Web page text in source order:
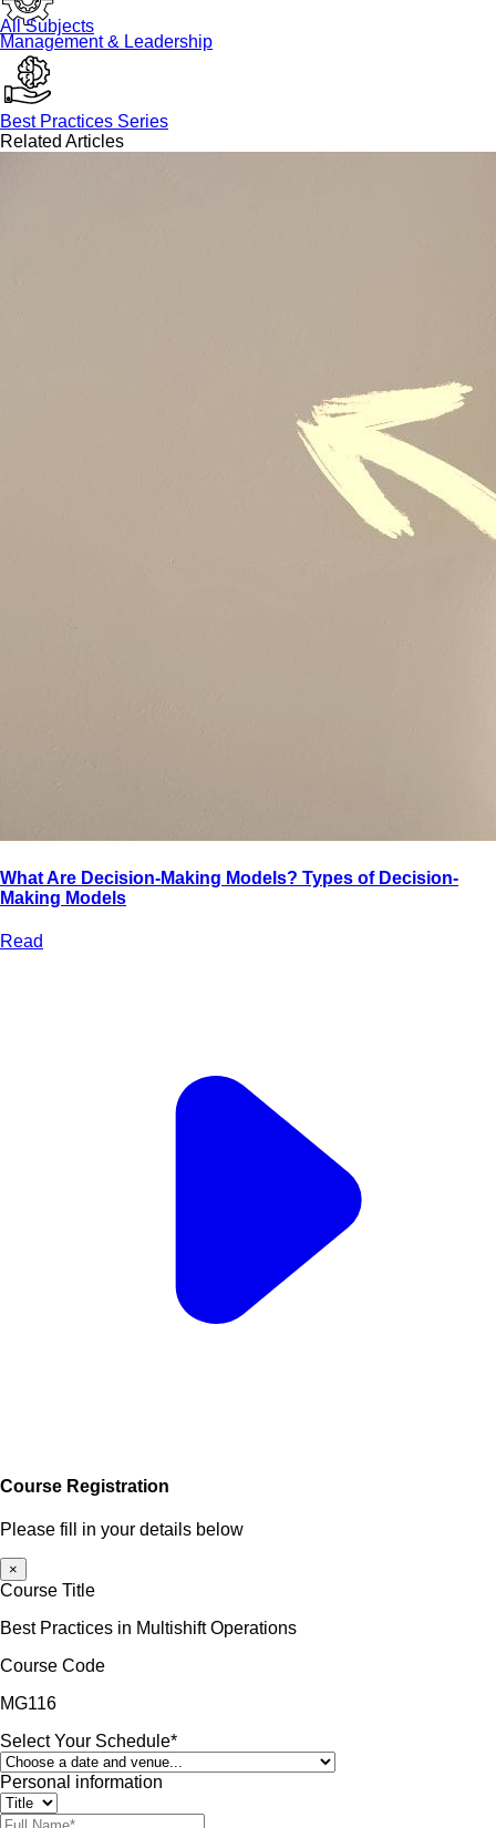
All Subjects
Management & Leadership
Best Practices Series
Related Articles
What Are Decision-Making Models? Types of Decision-
Making Models
Read
Course Registration
Please fill in your details below
×
Course Title
Best Practices in Multishift Operations
Course Code
MG116
Select Your Schedule*
Personal information